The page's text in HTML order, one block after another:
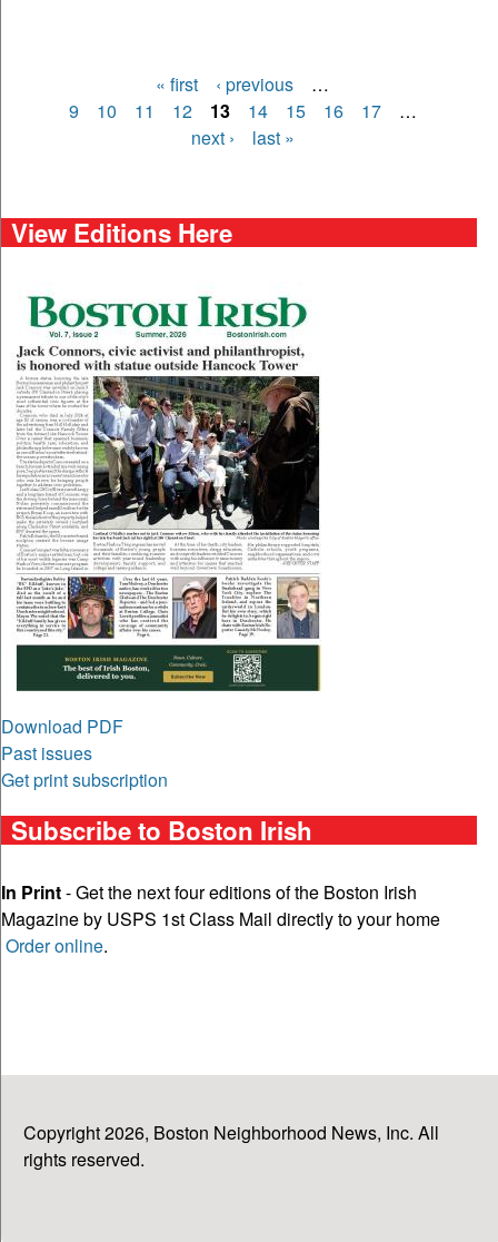
Pages
« first ‹ previous
…
9
10 11 12 13 14 15 16 17
…
next ›
last »
View Editions Here
Download PDF
Past issues
Get print subscription
Subscribe to Boston Irish
In Print- Get the next four editions of the Boston Irish
Magazine by USPS 1st Class Mail directly to your home
Order online.
Copyright 2026, Boston Neighborhood News, Inc. All
rights reserved.